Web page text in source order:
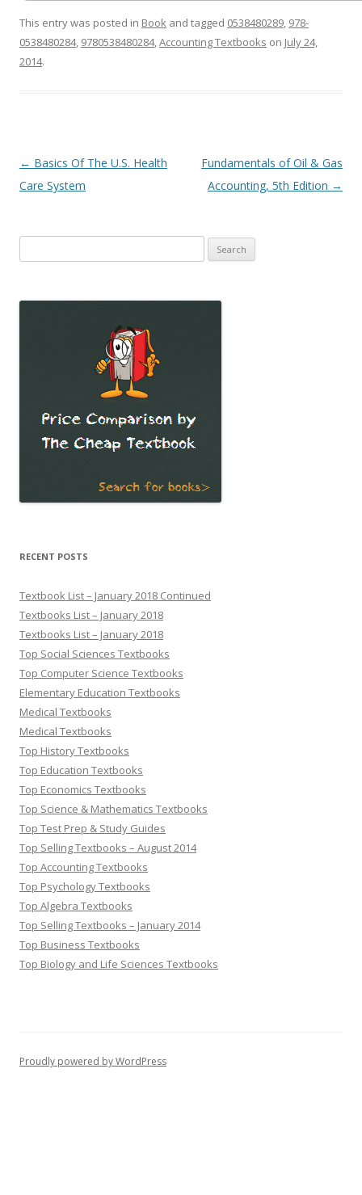
This entry was posted in Book and tagged 0538480289, 978-
0538480284, 9780538480284,Accounting Textbooks on July 24,
2014.
Post
navigation
← Basics Of The U.S. Health
Care System
Fundamentals of Oil & Gas
Accounting, 5th Edition →
for:
RECENT POSTS
Textbook List – January 2018 Continued
Textbooks List – January 2018
Textbooks List – January 2018
Top Social Sciences Textbooks
Top Computer Science Textbooks
Elementary Education Textbooks
Medical Textbooks
Medical Textbooks
Top History Textbooks
Top Education Textbooks
Top Economics Textbooks
Top Science & Mathematics Textbooks
Top Test Prep & Study Guides
Top Selling Textbooks – August 2014
Top Accounting Textbooks
Top Psychology Textbooks
Top Algebra Textbooks
Top Selling Textbooks – January 2014
Top Business Textbooks
Top Biology and Life Sciences Textbooks
Proudly powered by WordPress